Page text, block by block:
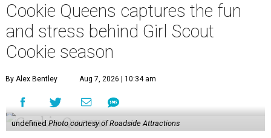
Cookie Queens captures the fun
and stress behind Girl Scout
Cookie season
By Alex Bentley Aug 7, 2026 | 10:34 am
undefined Photo courtesy of Roadside Attractions